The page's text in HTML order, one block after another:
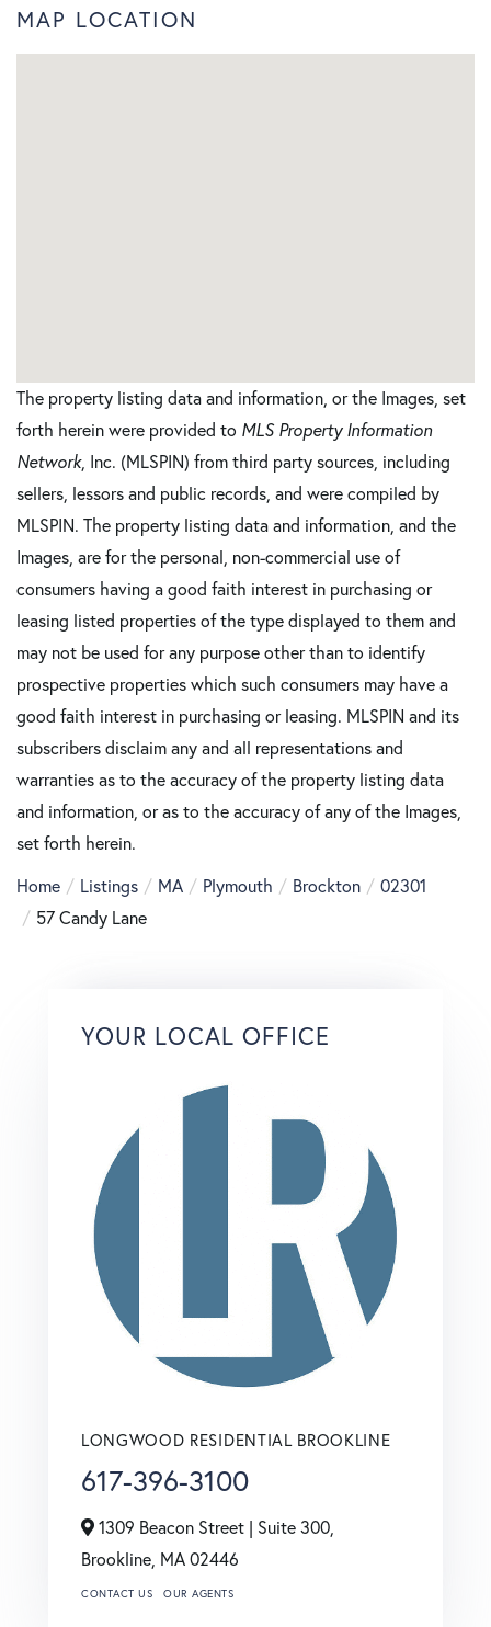
MAP LOCATION
The property listing data and information, or the Images, set
forth herein were provided to MLS Property Information
Network, Inc. (MLSPIN) from third party sources, including
sellers, lessors and public records, and were compiled by
MLSPIN. The property listing data and information, and the
Images, are for the personal, non-commercial use of
consumers having a good faith interest in purchasing or
leasing listed properties of the type displayed to them and
may not be used for any purpose other than to identify
prospective properties which such consumers may have a
good faith interest in purchasing or leasing. MLSPIN and its
subscribers disclaim any and all representations and
warranties as to the accuracy of the property listing data
and information, or as to the accuracy of any of the Images,
set forth herein.
Home
Listings MA Plymouth Brockton
02301
57 Candy Lane
YOUR LOCAL OFFICE
LONGWOOD RESIDENTIAL BROOKLINE
617-396-3100
1309 Beacon Street | Suite 300,
Brookline, MA 02446
CONTACT US OUR AGENTS